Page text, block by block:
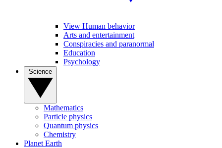
View Human behavior
Arts and entertainment
Conspiracies and paranormal
Education
Psychology
Mathematics
Particle physics
Quantum physics
Chemistry
Planet Earth